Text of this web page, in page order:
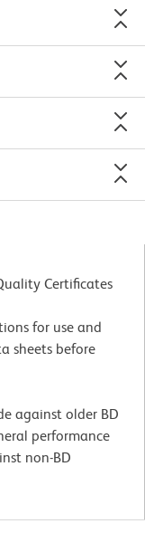
Certificates
for use and
sheets before
against older BD
performance
non-BD